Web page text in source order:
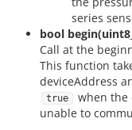
series
bool
Call at the
This function
deviceAddress
true when the
unable to